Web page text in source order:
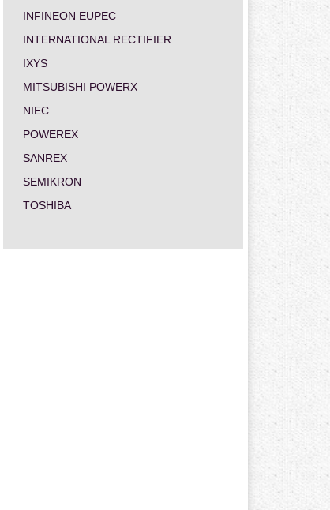
INFINEON EUPEC
INTERNATIONAL RECTIFIER
IXYS
MITSUBISHI POWERX
NIEC
POWEREX
SANREX
SEMIKRON
TOSHIBA